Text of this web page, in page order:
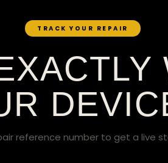
TRACK YOUR REPAIR
reference number to get a live